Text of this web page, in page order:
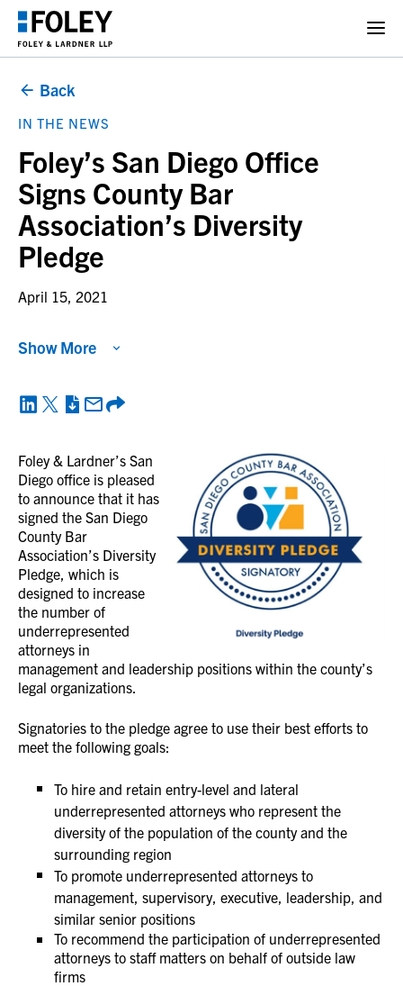
Back
IN THE NEWS
Foley’s San Diego Office
Signs County Bar
Association’s Diversity
Pledge
April 15, 2021
Foley & Lardner’s San
Diego office is pleased
to announce that it has
signed the San Diego
County Bar
Association’s Diversity
Pledge, which is
designed to increase
the number of
underrepresented
attorneys in
management and leadership positions within the county’s
legal organizations.
Signatories to the pledge agree to use their best efforts to
meet the following goals:
To hire and retain entry-level and lateral
underrepresented attorneys who represent the
diversity of the population of the county and the
surrounding region
To promote underrepresented attorneys to
management, supervisory, executive, leadership, and
similar senior positions
To recommend the participation of underrepresented
attorneys to staff matters on behalf of outside law
firms
Show More